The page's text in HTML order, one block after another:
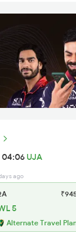
04:06 UJA
ago
5
Alternate Travel